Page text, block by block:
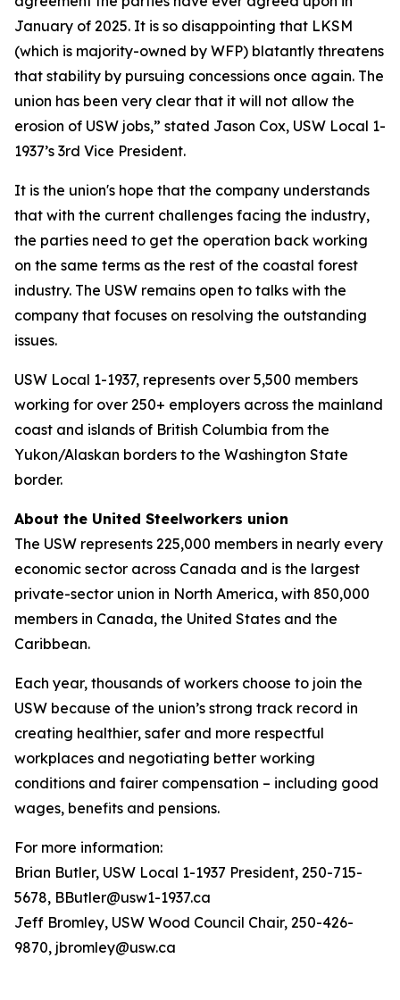
January of 2025. It is so disappointing that LKSM
(which is majority-owned by WFP) blatantly threatens
that stability by pursuing concessions once again. The
union has been very clear that it will not allow the
erosion of USW jobs,” stated Jason Cox, USW Local 1-
1937’s 3rd Vice President.
It is the union's hope that the company understands
that with the current challenges facing the industry,
the parties need to get the operation back working
on the same terms as the rest of the coastal forest
industry. The USW remains open to talks with the
company that focuses on resolving the outstanding
issues.
USW Local 1-1937, represents over 5,500 members
working for over 250+ employers across the mainland
coast and islands of British Columbia from the
Yukon/Alaskan borders to the Washington State
border.
About the United Steelworkers union
The USW represents 225,000 members in nearly every
economic sector across Canada and is the largest
private-sector union in North America, with 850,000
members in Canada, the United States and the
Caribbean.
Each year, thousands of workers choose to join the
USW because of the union’s strong track record in
creating healthier, safer and more respectful
workplaces and negotiating better working
conditions and fairer compensation – including good
wages, benefits and pensions.
For more information:
Brian Butler, USW Local 1-1937 President, 250-715-
5678, BButler@usw1-1937.ca
Jeff Bromley, USW Wood Council Chair, 250-426-
9870, jbromley@usw.ca